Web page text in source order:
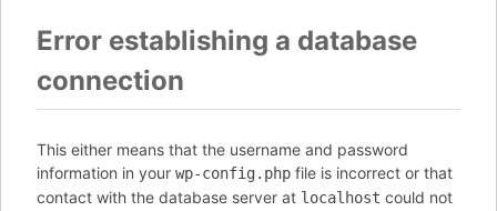
Error establishing a database
connection
This either means that the username and password
information in your wp-config.php file is incorrect or that
contact with the database server at localhost could not